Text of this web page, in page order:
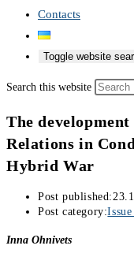
Contacts
Toggle website
Search this website
The
Relations in
Hybrid War
Post published:
Post category:
Inna Ohnivets